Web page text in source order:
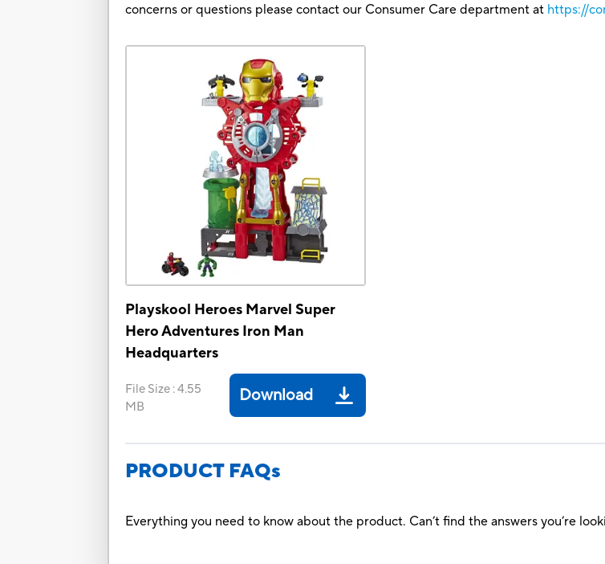
concerns or questions please contact our Consumer Care department at https://
Playskool Heroes Marvel Super
Hero Adventures Iron Man
Headquarters
File Size :4.55
MB
Download
PRODUCT FAQs
Everything you need to know about the product. Can’t find the answers you’re